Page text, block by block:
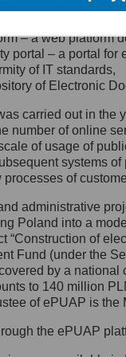
Cyfryzacji.
adres jego siedziby:
1/3, 00-583
27, 00-060
e-mail na
się z
Ochrony
wyznaczył
Danych, z którym
się, wysyłając:
adres: ul.
following
catalogue – a
– a web platform
portal – a portal
of IT standards,
of Electronic
carried out in the
number of online
of usage of
systems
processes of
administrative
Poland into a
“Construction of
Fund (under the
by a
to 140 million
of ePUAP is
the ePUAP